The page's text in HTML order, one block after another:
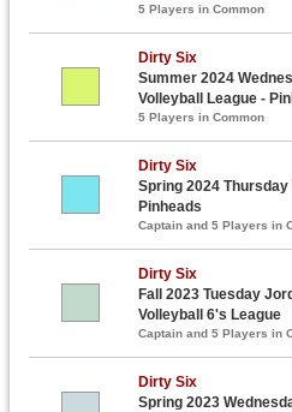
5 Players in Common
Dirty Six
Summer 2024
Volleyball League -
5 Players in Common
Dirty Six
Spring 2024
Pinheads
Captain and 5 Players in
Dirty Six
Fall 2023 Tuesday
Volleyball 6's League
Captain and 5 Players in
Dirty Six
Spring 2023